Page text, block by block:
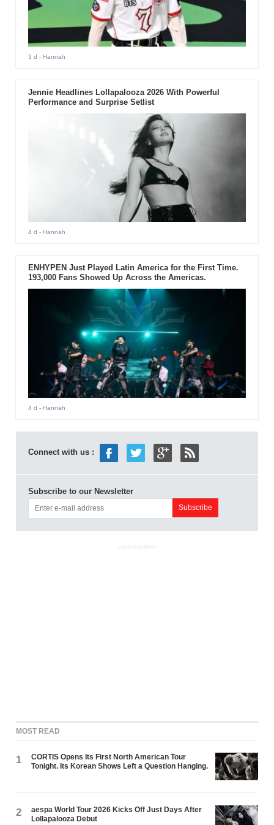
3 d - Hannah
Jennie Headlines Lollapalooza 2026 With Powerful
Performance and Surprise Setlist
4 d - Hannah
ENHYPEN Just Played Latin America for the First Time.
193,000 Fans Showed Up Across the Americas.
4 d - Hannah
Connect with us :
Subscribe to our Newsletter
ADVERTISEMENT
MOST READ
1
CORTIS Opens Its First North American Tour
Tonight. Its Korean Shows Left a Question Hanging.
2
aespa World Tour 2026 Kicks Off Just Days After
Lollapalooza Debut